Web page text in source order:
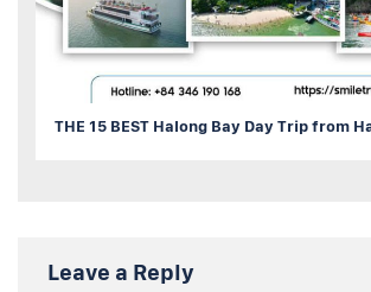
THE 15 BEST Halong Bay Day Trip from
Leave a Reply